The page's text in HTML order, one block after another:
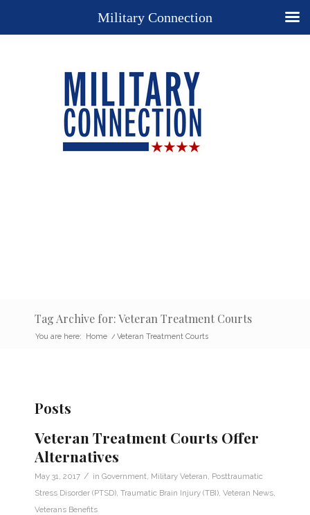
Tag Archive for: Veteran Treatment Courts
You are here: Home / Veteran Treatment Courts
Posts
Veteran Treatment Courts Offer
Alternatives
May 31, 2017 / in Government Military Veteran Posttraumatic
Stress Disorder (PTSD) Traumatic Brain Injury (TBI) Veteran News
Veterans Benefits
Military Connection